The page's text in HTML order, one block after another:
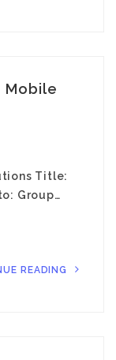
Mobile
Title:
Group…
READING